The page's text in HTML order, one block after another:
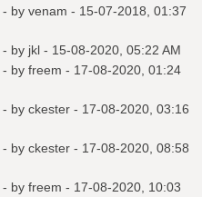
- by venam - 15-07-2018, 01:37
- by jkl - 15-08-2020, 05:22 AM
- by freem - 17-08-2020, 01:24
- by ckester - 17-08-2020, 03:16
- by ckester - 17-08-2020, 08:58
- by freem - 17-08-2020, 10:03